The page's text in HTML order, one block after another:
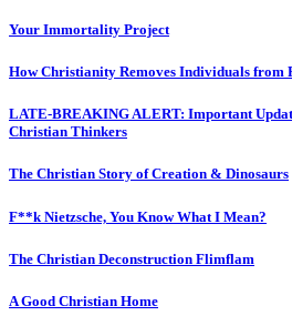
Your Immortality Project
How Christianity Removes Individuals from
LATE-BREAKING ALERT: Important
Christian Thinkers
The Christian Story of Creation & Dinosaurs
F**k Nietzsche, You Know What I Mean?
The Christian Deconstruction Flimflam
A Good Christian Home